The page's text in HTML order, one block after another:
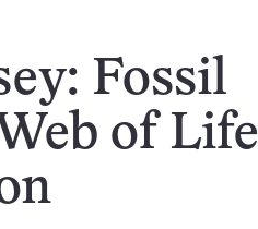
Fossil
of